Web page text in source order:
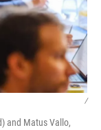
/
and Matus Vallo,